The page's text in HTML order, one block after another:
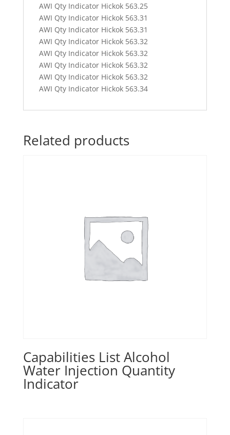
AWI Qty Indicator Hickok 563.25
AWI Qty Indicator Hickok 563.31
AWI Qty Indicator Hickok 563.31
AWI Qty Indicator Hickok 563.32
AWI Qty Indicator Hickok 563.32
AWI Qty Indicator Hickok 563.32
AWI Qty Indicator Hickok 563.32
AWI Qty Indicator Hickok 563.34
Related products
Capabilities List Alcohol
Water Injection Quantity
Indicator